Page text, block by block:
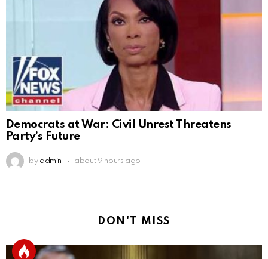
Democrats at War: Civil Unrest Threatens
Party’s Future
by admin about 9 hours ago
DON'T MISS